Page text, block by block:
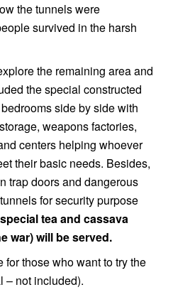
the tunnels were
survived in the harsh
the remaining area and
the special constructed
side by side with
weapons factories,
centers helping whoever
their basic needs. Besides,
trap doors and dangerous
for security purpose
special tea and cassava
war) will be served.
for those who want to try the
– not included).